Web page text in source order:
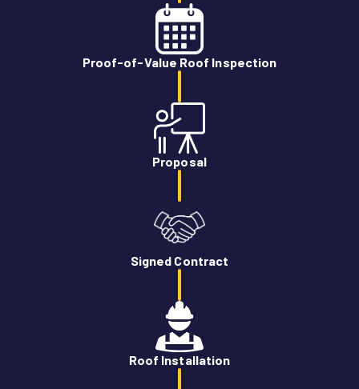
Proof-of-Value Roof Inspection
Proposal
Signed Contract
Roof Installation